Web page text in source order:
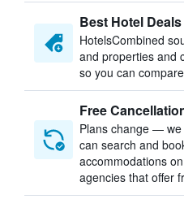
Best Hotel Deals
HotelsCombined
and properties and
so you can
Free
Plans change — we
can search and
accommodations
agencies that offer